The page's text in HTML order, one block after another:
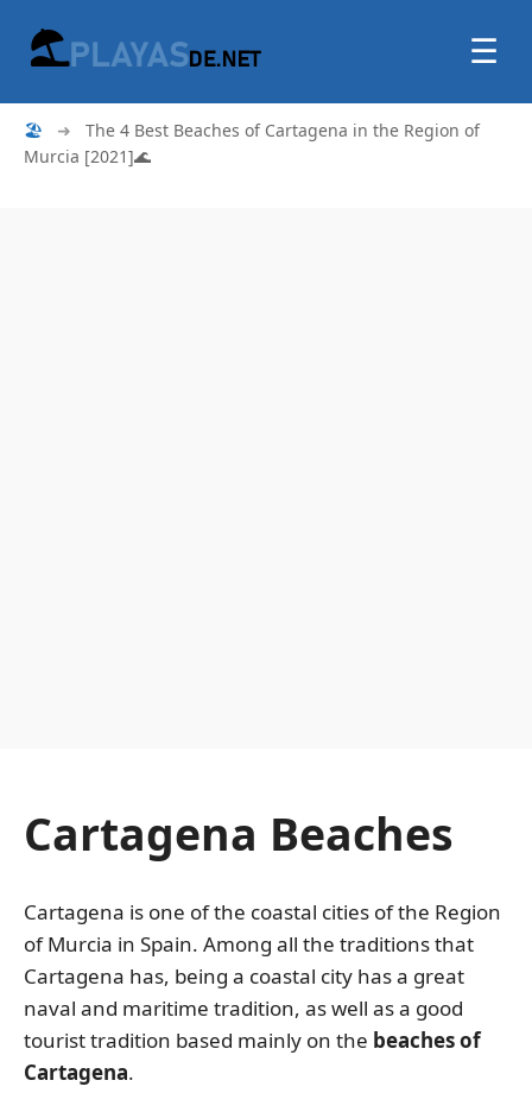
☰
🏖 ➜
The 4 Best Beaches of Cartagena in the Region of
Murcia [2021]🌊
Cartagena Beaches
Cartagena is one of the coastal cities of the Region
of Murcia in Spain. Among all the traditions that
Cartagena has, being a coastal city has a great
naval and maritime tradition, as well as a good
tourist tradition based mainly on the beaches of
Cartagena.